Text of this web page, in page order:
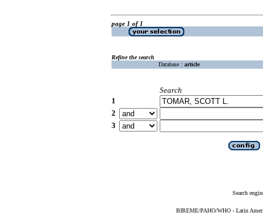
page 1 of 1
Refine the search
Database : article
Search
1
2
3
Search
BIREME/PAHO/WHO - Latin